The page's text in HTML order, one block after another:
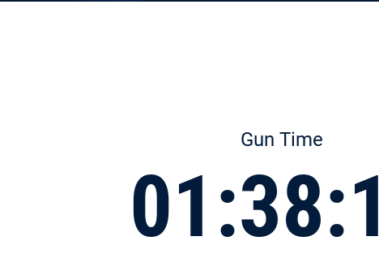
Gun Time